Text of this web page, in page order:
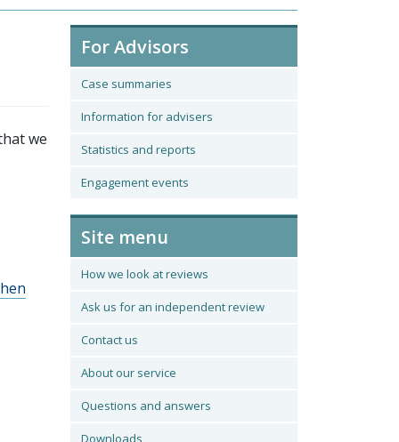
we
For Advisors
Case summaries
Information for advisers
Statistics and reports
Engagement events
Site menu
How we look at reviews
Ask us for an independent review
Contact us
About our service
Questions and answers
Downloads